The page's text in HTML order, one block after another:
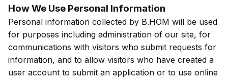
How We Use Personal Information
Personal information collected by B.HOM will be used
for purposes including administration of our site, for
communications with visitors who submit requests for
information, and to allow visitors who have created a
user account to submit an application or to use online